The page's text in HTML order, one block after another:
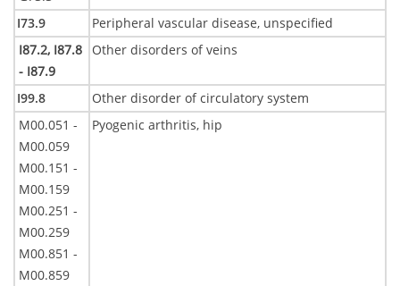
I73.9
Peripheral vascular disease, unspecified
I87.2, I87.8
- I87.9
Other disorders of veins
I99.8
Other disorder of circulatory system
M00.051 -
M00.059
M00.151 -
M00.159
M00.251 -
M00.259
M00.851 -
M00.859
Pyogenic arthritis, hip